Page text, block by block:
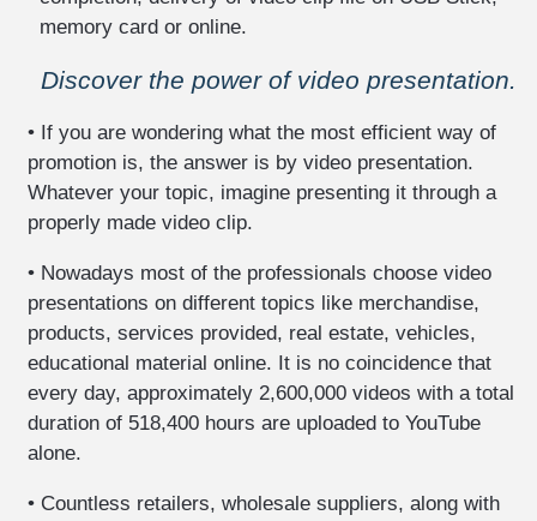
surveillance
and
communications
security
veterinary
pet
health
booklet
business
website
development
hosting
memory card or online.
Discover the power of video presentation.
• If you are wondering what the most efficient way of
promotion is, the answer is by video presentation.
Whatever your topic, imagine presenting it through a
properly made video clip.
• Nowadays most of the professionals choose video
presentations on different topics like merchandise,
products, services provided, real estate, vehicles,
educational material online. It is no coincidence that
every day, approximately 2,600,000 videos with a total
duration of 518,400 hours are uploaded to YouTube
alone.
• Countless retailers, wholesale suppliers, along with